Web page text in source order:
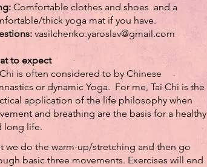
Comfortable clothes and shoes and a
thick yoga mat if you have.
vasilchenko.yaroslav@gmail.com
to expect
is often considered to by Chinese
or dynamic Yoga. For me, Tai Chi is the
application of the life philosophy when
and breathing are the basis for a healthy
long life.
we do the warm-up/stretching and then go
basic three movements. Exercises will end